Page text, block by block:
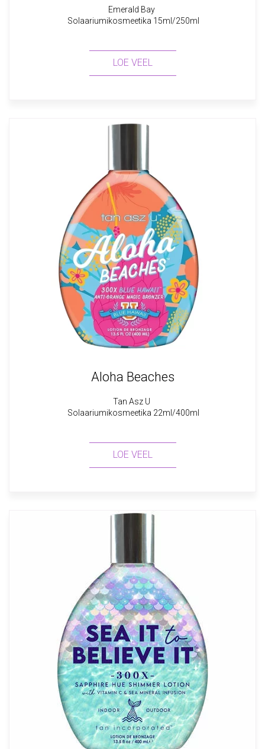
Emerald Bay
Solaariumikosmeetika 15ml/250ml
LOE VEEL
Aloha Beaches
Tan Asz U
Solaariumikosmeetika 22ml/400ml
LOE VEEL